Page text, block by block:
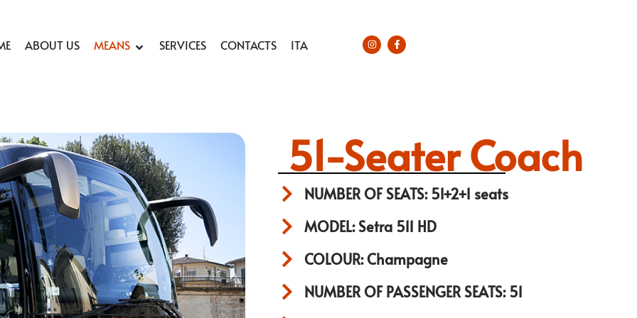
ABOUT US MEANS SERVICES CONTACTS ITA
51-Seater Coach
NUMBER OF SEATS: 51+2+1 seats
MODEL: Setra 511 HD
COLOUR: Champagne
NUMBER OF PASSENGER SEATS: 51